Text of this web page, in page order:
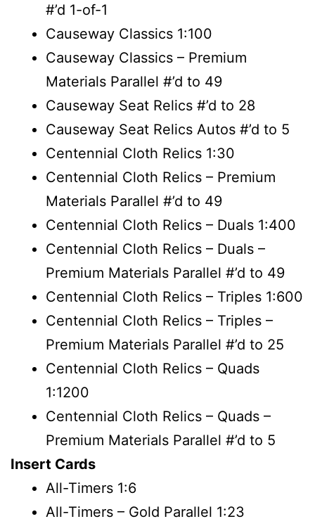
#’d 1-of-1
Causeway Classics 1:100
Causeway Classics – Premium
Materials Parallel #’d to 49
Causeway Seat Relics #’d to 28
Causeway Seat Relics Autos #’d to 5
Centennial Cloth Relics 1:30
Centennial Cloth Relics – Premium
Materials Parallel #’d to 49
Centennial Cloth Relics – Duals 1:400
Centennial Cloth Relics – Duals –
Premium Materials Parallel #’d to 49
Centennial Cloth Relics – Triples 1:600
Centennial Cloth Relics – Triples –
Premium Materials Parallel #’d to 25
Centennial Cloth Relics – Quads
1:1200
Centennial Cloth Relics – Quads –
Premium Materials Parallel #’d to 5
Insert Cards
All-Timers 1:6
All-Timers – Gold Parallel 1:23